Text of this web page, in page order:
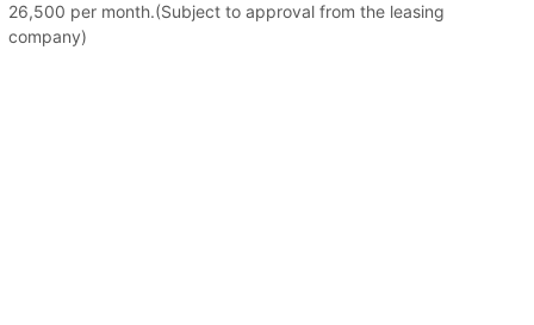
26,500 per month.(Subject to approval from the leasing
company)